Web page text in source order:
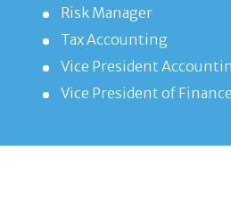
Risk Manager
Tax Accounting
Vice President
Vice President of Finance